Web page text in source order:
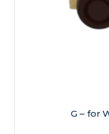
G – for